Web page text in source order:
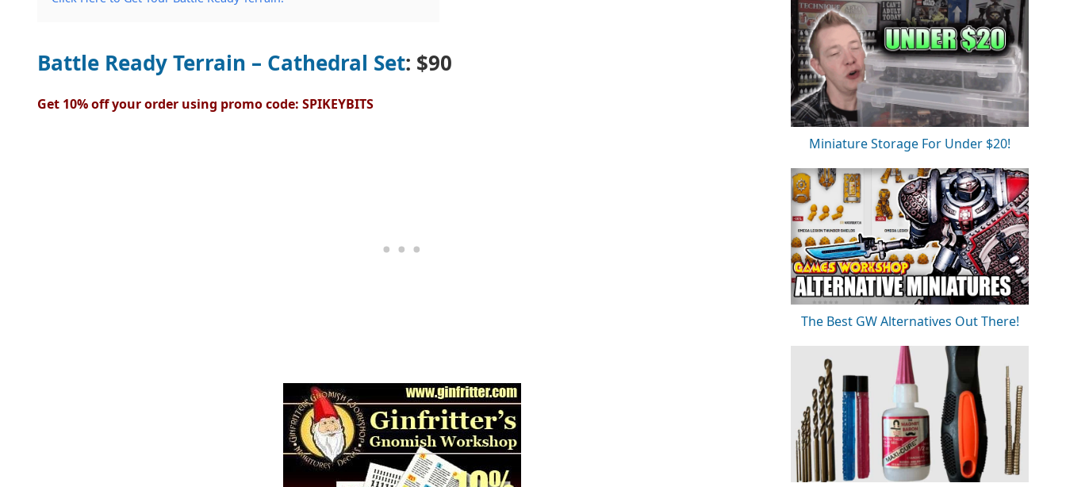
Battle Ready Terrain – Cathedral Set: $90
Get 10% off your order using promo code: SPIKEYBITS
Miniature Storage For Under $20!
The Best GW Alternatives Out There!